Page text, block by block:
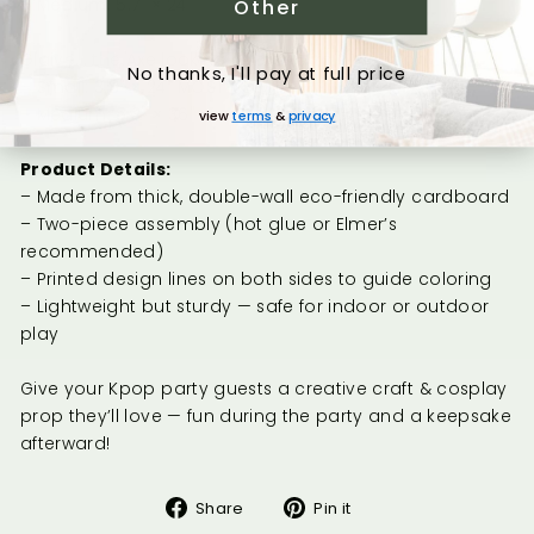
Glaive... the Axe looking sword (Mira's Weapon)
× 24" MOST POPULAR
– Medium: 8.3"
Product Details:
– Made from thick, double-wall eco-friendly cardboard
– Two-piece assembly (hot glue or Elmer’s
recommended)
– Printed design lines on both sides to guide coloring
– Lightweight but sturdy — safe for indoor or outdoor
play
Give your Kpop party guests a creative craft & cosplay
prop they’ll love — fun during the party and a keepsake
afterward!
Share
Share Pin it
Other
No thanks, I'll pay at full price
viewterms &privacy